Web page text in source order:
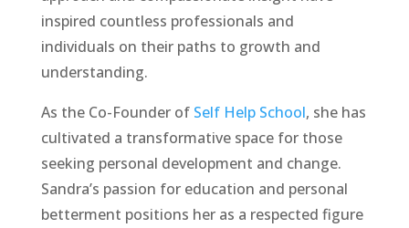
inspired countless professionals and
individuals on their paths to growth and
understanding.
As the Co-Founder of Self Help School, she has
cultivated a transformative space for those
seeking personal development and change.
Sandra’s passion for education and personal
betterment positions her as a respected figure